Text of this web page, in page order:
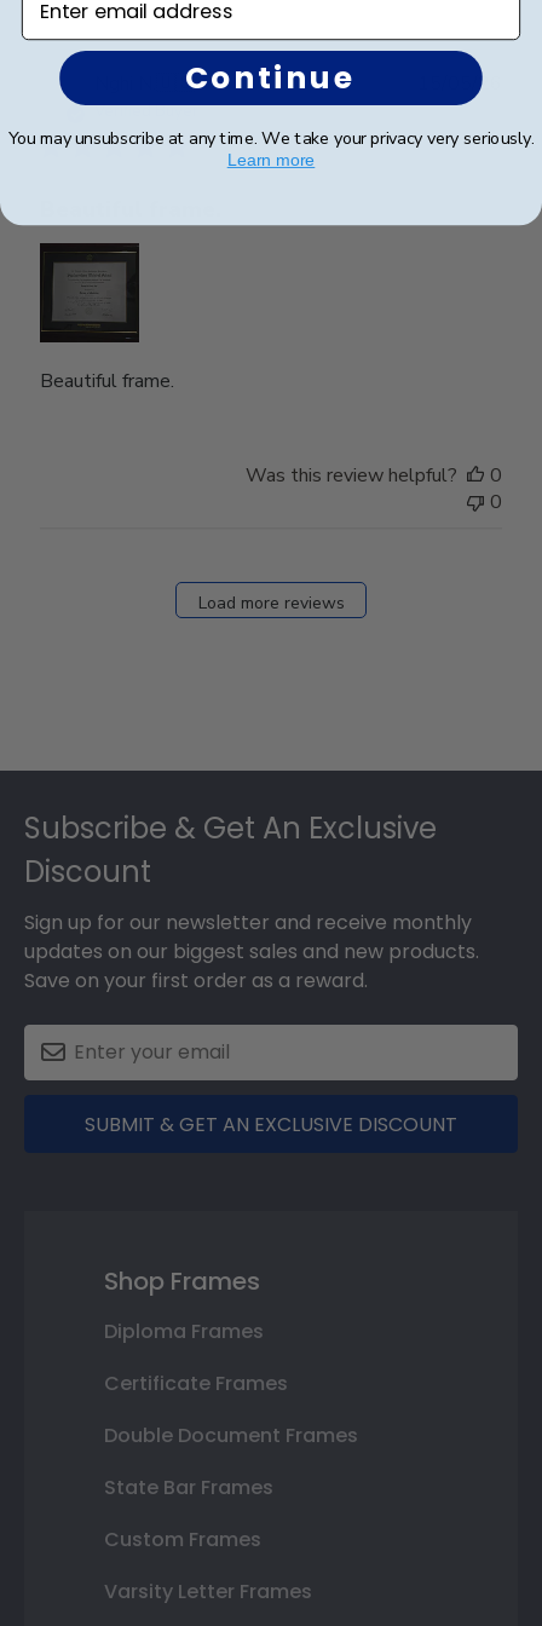
🇺🇸
Verified Buyer
Beautiful frame.
15/05/26
Was this review helpful?
0
0
Load more reviews
Subscribe & Get An Exclusive
Discount
Sign up for our newsletter and receive monthly
updates on our biggest sales and new products.
Save on your first order as a reward.
SUBMIT & GET AN EXCLUSIVE DISCOUNT
Shop Frames
Diploma Frames
Certificate Frames
Double Document Frames
State Bar Frames
Custom Frames
Varsity Letter Frames
Continue
You may unsubscribe at any time. We take your privacy very seriously.
Learn more